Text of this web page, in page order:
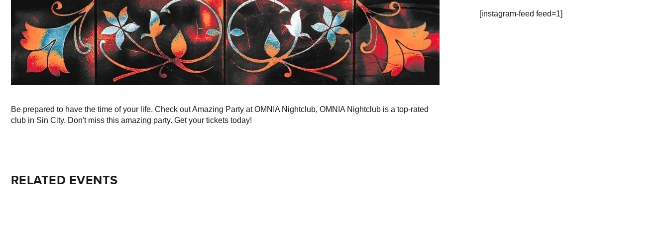
Be prepared to have the time of your life. Check out Amazing Party at OMNIA Nightclub, OMNIA Nightclub is a top-rated
club in Sin City. Don't miss this amazing party. Get your tickets today!
[instagram-feed feed=1]
RELATED EVENTS